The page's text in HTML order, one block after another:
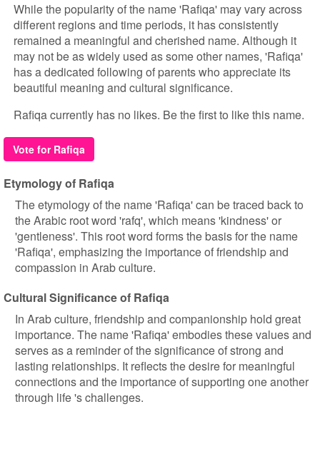
While the popularity of the name 'Rafiqa' may vary across
different regions and time periods, it has consistently
remained a meaningful and cherished name. Although it
may not be as widely used as some other names, 'Rafiqa'
has a dedicated following of parents who appreciate its
beautiful meaning and cultural significance.
Rafiqa currently has no likes. Be the first to like this name.
Vote for Rafiqa
Etymology of Rafiqa
The etymology of the name 'Rafiqa' can be traced back to
the Arabic root word 'rafq', which means 'kindness' or
'gentleness'. This root word forms the basis for the name
'Rafiqa', emphasizing the importance of friendship and
compassion in Arab culture.
Cultural Significance of Rafiqa
In Arab culture, friendship and companionship hold great
importance. The name 'Rafiqa' embodies these values and
serves as a reminder of the significance of strong and
lasting relationships. It reflects the desire for meaningful
connections and the importance of supporting one another
through life 's challenges.